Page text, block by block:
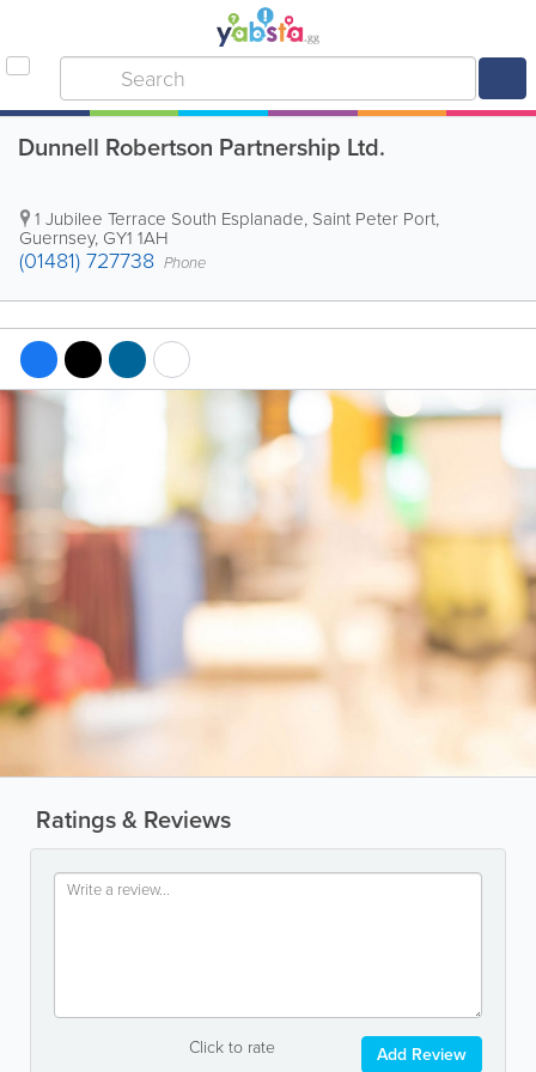
Dunnell Robertson Partnership Ltd.
1 Jubilee Terrace South Esplanade, Saint Peter Port,
Guernsey, GY1 1AH
(01481) 727738 Phone
Ratings & Reviews
Click to rate Add Review